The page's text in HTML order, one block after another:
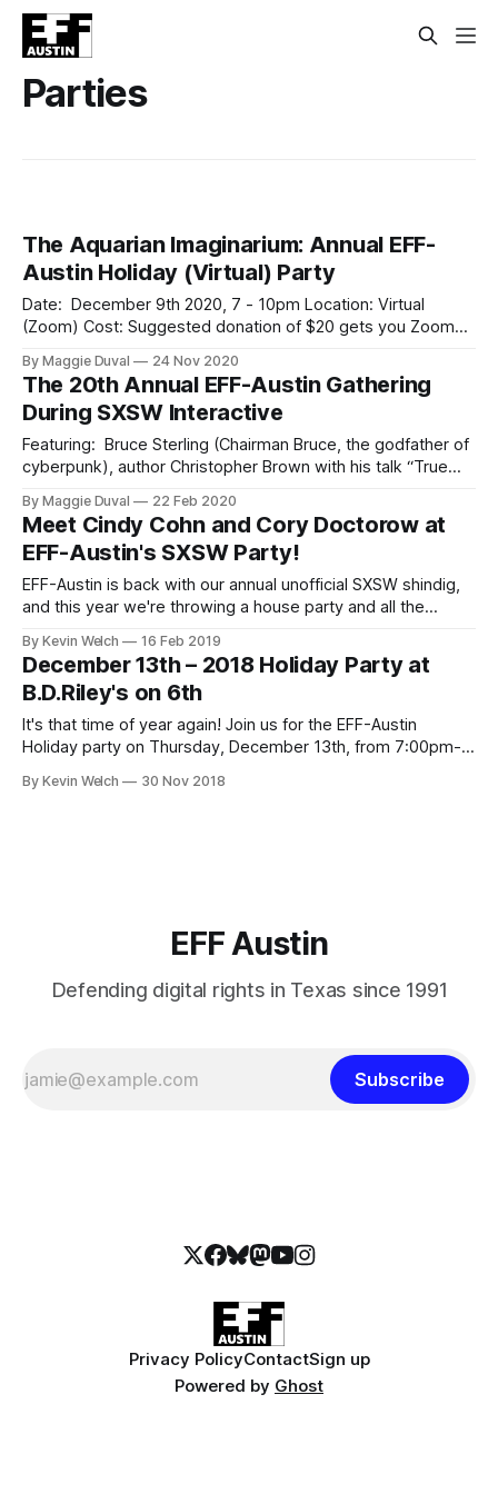
Parties
The Aquarian Imaginarium: Annual EFF-
Austin Holiday (Virtual) Party
Date: December 9th 2020, 7 - 10pm Location: Virtual
(Zoom) Cost: Suggested donation of $20 gets you Zoom
for our annual (virtual) holiday gathering and fundraiser* as
we explore possibilities and our collective potential in the
coming year and beyond. Treat
By Maggie Duval 24 Nov 2020
The 20th Annual EFF-Austin Gathering
During SXSW Interactive
Featuring: Bruce Sterling (Chairman Bruce, the godfather of
cyberpunk), author Christopher Brown with his talk “True
fiction (including times of quarantine),” The Santa Fe
Institute's Michael Garfield with his talk, Complex Systems
Science & The Social Hazards of the
By Maggie Duval 22 Feb 2020
Meet Cindy Cohn and Cory Doctorow at
EFF-Austin's SXSW Party!
EFF-Austin is back with our annual unofficial SXSW shindig,
and this year we're throwing a house party and all the
Chris Boyd's house in Travis Heights, easy Lyft, biking, or
scooter distance from downtown but
By Kevin Welch 16 Feb 2019
December 13th – 2018 Holiday Party at
B.D.Riley's on 6th
It's that time of year again! Join us for the EFF-Austin
Holiday party on Thursday, December 13th, from 7:00pm-
receive a drink ticket good for one free beer, house wine,
By Kevin Welch 30 Nov 2018
EFF Austin
Defending digital rights in Texas since 1991
Subscribe
Privacy PolicyContactSign up
Powered by Ghost